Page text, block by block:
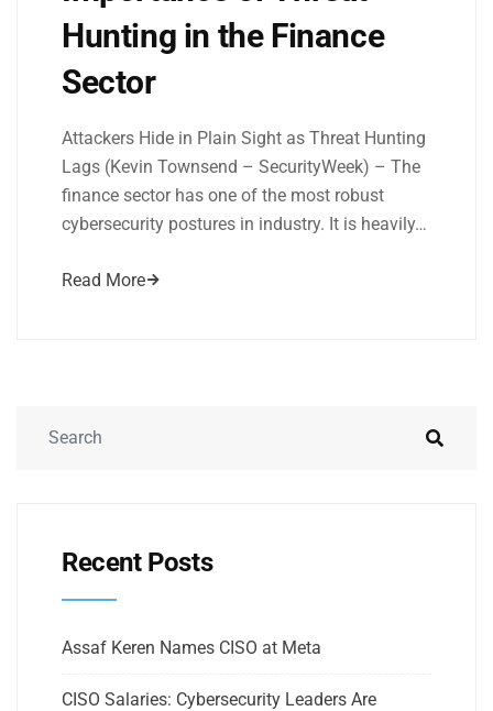
Hunting in the Finance
Sector
Attackers Hide in Plain Sight as Threat Hunting
Lags (Kevin Townsend – SecurityWeek) – The
finance sector has one of the most robust
cybersecurity postures in industry. It is heavily…
Read More
Recent Posts
Assaf Keren Names CISO at Meta
CISO Salaries: Cybersecurity Leaders Are